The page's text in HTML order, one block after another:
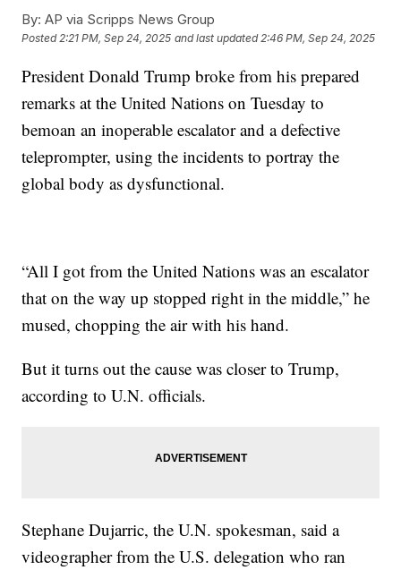
By: AP via Scripps News Group
Posted 2:21 PM, Sep 24, 2025 and last updated 2:46 PM, Sep 24, 2025
President Donald Trump broke from his prepared
remarks at the United Nations on Tuesday to
bemoan an inoperable escalator and a defective
teleprompter, using the incidents to portray the
global body as dysfunctional.
“All I got from the United Nations was an escalator
that on the way up stopped right in the middle,” he
mused, chopping the air with his hand.
But it turns out the cause was closer to Trump,
according to U.N. officials.
Stephane Dujarric, the U.N. spokesman, said a
videographer from the U.S. delegation who ran